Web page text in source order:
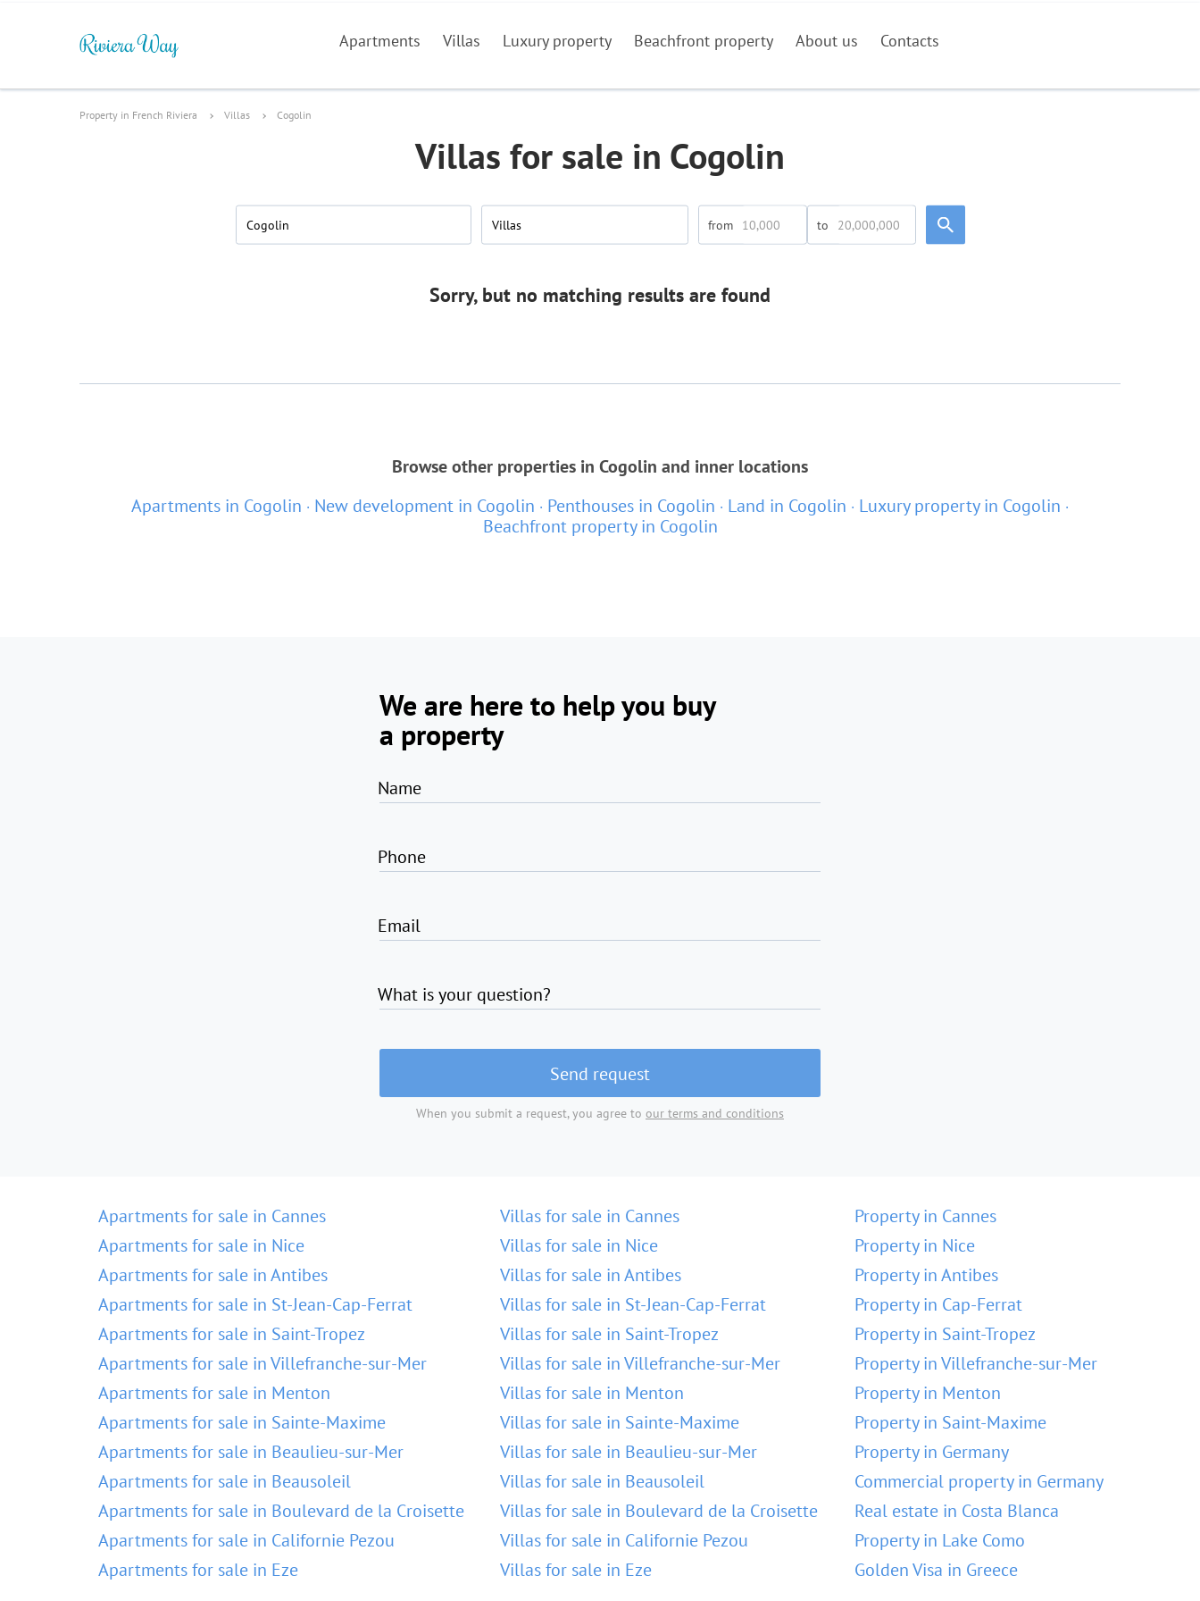
Apartments Villas Luxury property Beachfront property About us Contacts
Property in French Riviera Villas Cogolin
Villas for sale in Cogolin
Cogolin Villas
Sorry, but no matching results are found
Browse other properties in Cogolin and inner locations
Apartments in Cogolin
New development in Cogolin Penthouses in Cogolin Land in Cogolin
Luxury property in Cogolin
Beachfront property in Cogolin
We are here to help you buy
a property
Name
Phone
Email
What is your question?
Send request
When you submit a request, you agree to our terms and conditions
Apartments for sale in Cannes
Apartments for sale in Nice
Apartments for sale in Antibes
Apartments for sale in St-Jean-Cap-Ferrat
Apartments for sale in Saint-Tropez
Apartments for sale in Villefranche-sur-Mer
Apartments for sale in Menton
Apartments for sale in Sainte-Maxime
Apartments for sale in Beaulieu-sur-Mer
Apartments for sale in Beausoleil
Apartments for sale in Boulevard de la Croisette
Apartments for sale in Californie Pezou
Apartments for sale in Eze
Villas for sale in Cannes
Villas for sale in Nice
Villas for sale in Antibes
Villas for sale in St-Jean-Cap-Ferrat
Villas for sale in Saint-Tropez
Villas for sale in Villefranche-sur-Mer
Villas for sale in Menton
Villas for sale in Sainte-Maxime
Villas for sale in Beaulieu-sur-Mer
Villas for sale in Beausoleil
Villas for sale in Boulevard de la Croisette
Villas for sale in Californie Pezou
Villas for sale in Eze
Property in Cannes
Property in Nice
Property in Antibes
Property in Cap-Ferrat
Property in Saint-Tropez
Property in Villefranche-sur-Mer
Property in Menton
Property in Saint-Maxime
Property in Germany
Commercial property in Germany
Real estate in Costa Blanca
Property in Lake Como
Golden Visa in Greece